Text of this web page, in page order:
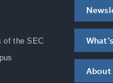
of the SEC
About